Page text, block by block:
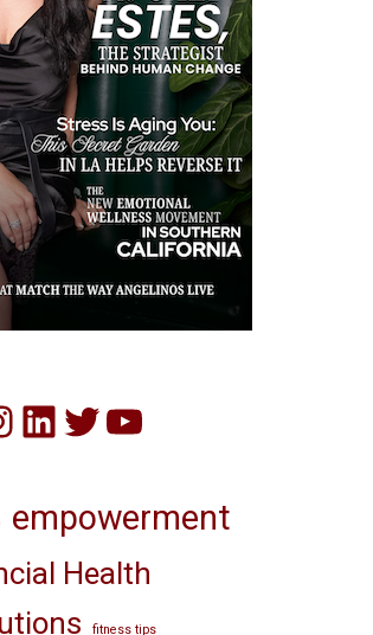
LinkedIn
Twitter
YouTube
empowerment
Health
fitness tips